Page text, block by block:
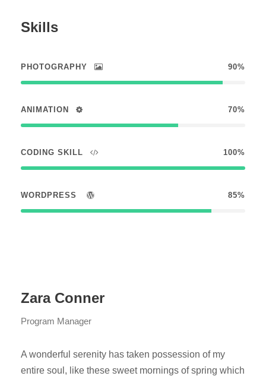
Skills
PHOTOGRAPHY 90%
ANIMATION 70%
CODING SKILL 100%
WORDPRESS 85%
Zara Conner
Program Manager
A wonderful serenity has taken possession of my
entire soul, like these sweet mornings of spring which